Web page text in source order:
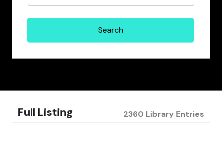
Full Listing 2360 Library Entries